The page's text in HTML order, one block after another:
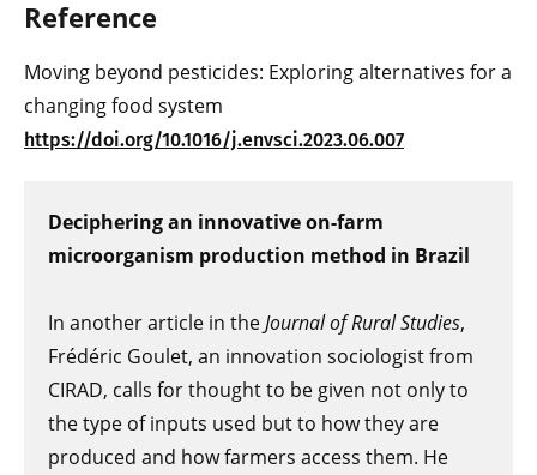
Reference
Moving beyond pesticides: Exploring alternatives for a
changing food system
https://doi.org/10.1016/j.envsci.2023.06.007
Deciphering an innovative on-farm
microorganism production method in Brazil
In another article in theJournal of Rural Studies,
Frédéric Goulet, an innovation sociologist from
CIRAD, calls for thought to be given not only to
the type of inputs used but to how they are
produced and how farmers access them. He